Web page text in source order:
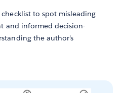
to spot misleading
and informed decision-
the author's